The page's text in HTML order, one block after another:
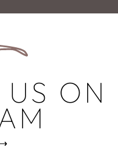
ON